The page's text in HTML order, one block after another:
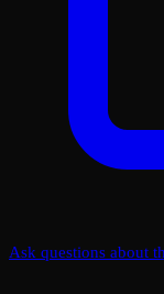
Ask questions about